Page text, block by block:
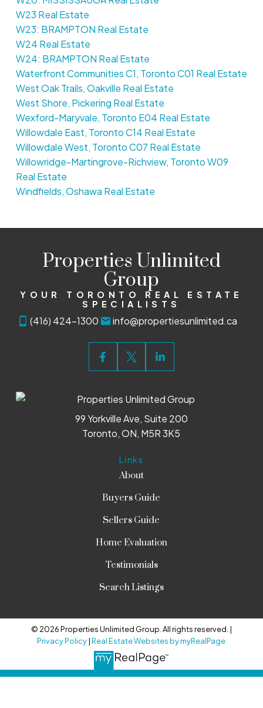
W23 Real Estate
W23: BRAMPTON Real Estate
W24 Real Estate
W24: BRAMPTON Real Estate
Waterfront Communities C1, Toronto C01 Real Estate
West Oak Trails, Oakville Real Estate
West Shore, Pickering Real Estate
Wexford-Maryvale, Toronto E04 Real Estate
Willowdale East, Toronto C14 Real Estate
Willowdale West, Toronto C07 Real Estate
Willowridge-Martingrove-Richview, Toronto W09
Real Estate
Windfields, Oshawa Real Estate
Properties Unlimited
Group
YOUR TORONTO REAL ESTATE
SPECIALISTS
(416) 424-1300 info@propertiesunlimited.ca
Links
About
Buyers Guide
Sellers Guide
Home Evaluation
Testimonials
Search Listings
99 Yorkville Ave, Suite 200
Toronto, ON, M5R 3K5
© 2026 Properties Unlimited Group. All rights reserved. |
Privacy Policy|Real Estate Websites by myRealPage